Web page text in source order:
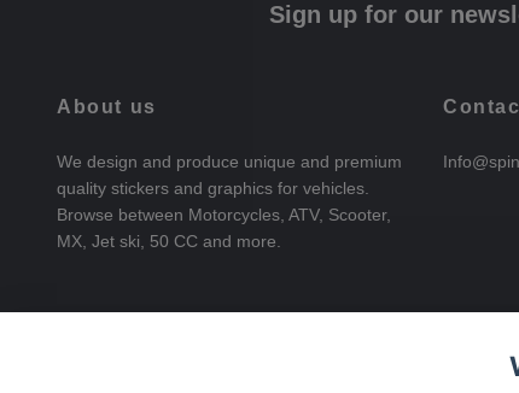
Sign up for our
About us
We design and produce unique and premium
quality stickers and graphics for vehicles.
Browse between Motorcycles, ATV, Scooter,
MX, Jet ski, 50 CC and more.